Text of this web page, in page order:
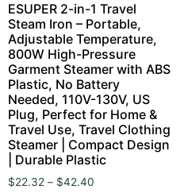
ESUPER 2-in-1 Travel
Steam Iron – Portable,
Adjustable Temperature,
800W High-Pressure
Garment Steamer with ABS
Plastic, No Battery
Needed, 110V-130V, US
Plug, Perfect for Home &
Travel Use, Travel Clothing
Steamer | Compact Design
| Durable Plastic
$22.32 – $42.40